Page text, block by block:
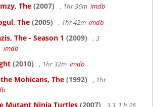
The (2007) , 1hr 36m imdb
The (2005) , 1hr 42m imdb
The - Season 1 (2009)
, 3
imdb
(2010) , 1hr 32m imdb
Mohicans, The (1992)
, 1hr
Mutant Ninja Turtles (2007) 3.3, 1 h 26